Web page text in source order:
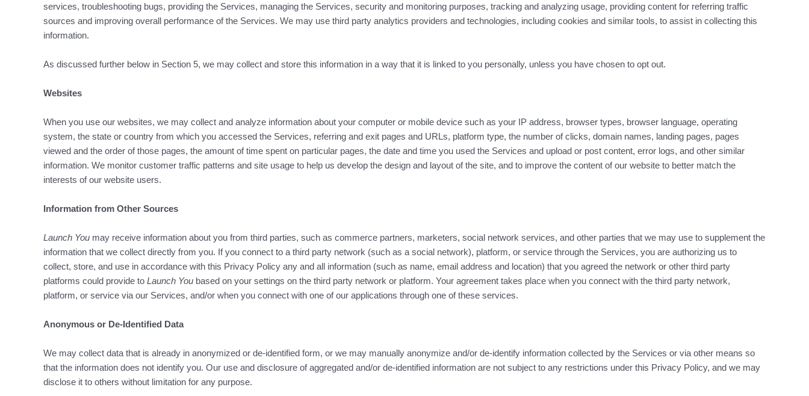
services, troubleshooting bugs, providing the Services, managing the Services, security and monitoring purposes, tracking and analyzing usage, providing content for referring traffic
sources and improving overall performance of the Services. We may use third party analytics providers and technologies, including cookies and similar tools, to assist in collecting this
information.
As discussed further below in Section 5, we may collect and store this information in a way that it is linked to you personally, unless you have chosen to opt out.
Websites
When you use our websites, we may collect and analyze information about your computer or mobile device such as your IP address, browser types, browser language, operating
system, the state or country from which you accessed the Services, referring and exit pages and URLs, platform type, the number of clicks, domain names, landing pages, pages
viewed and the order of those pages, the amount of time spent on particular pages, the date and time you used the Services and upload or post content, error logs, and other similar
information. We monitor customer traffic patterns and site usage to help us develop the design and layout of the site, and to improve the content of our website to better match the
interests of our website users.
Information from Other Sources
Launch You may receive information about you from third parties, such as commerce partners, marketers, social network services, and other parties that we may use to supplement the
information that we collect directly from you. If you connect to a third party network (such as a social network), platform, or service through the Services, you are authorizing us to
collect, store, and use in accordance with this Privacy Policy any and all information (such as name, email address and location) that you agreed the network or other third party
platforms could provide to Launch You based on your settings on the third party network or platform. Your agreement takes place when you connect with the third party network,
platform, or service via our Services, and/or when you connect with one of our applications through one of these services.
Anonymous or De-Identified Data
We may collect data that is already in anonymized or de-identified form, or we may manually anonymize and/or de-identify information collected by the Services or via other means so
that the information does not identify you. Our use and disclosure of aggregated and/or de-identified information are not subject to any restrictions under this Privacy Policy, and we may
disclose it to others without limitation for any purpose.